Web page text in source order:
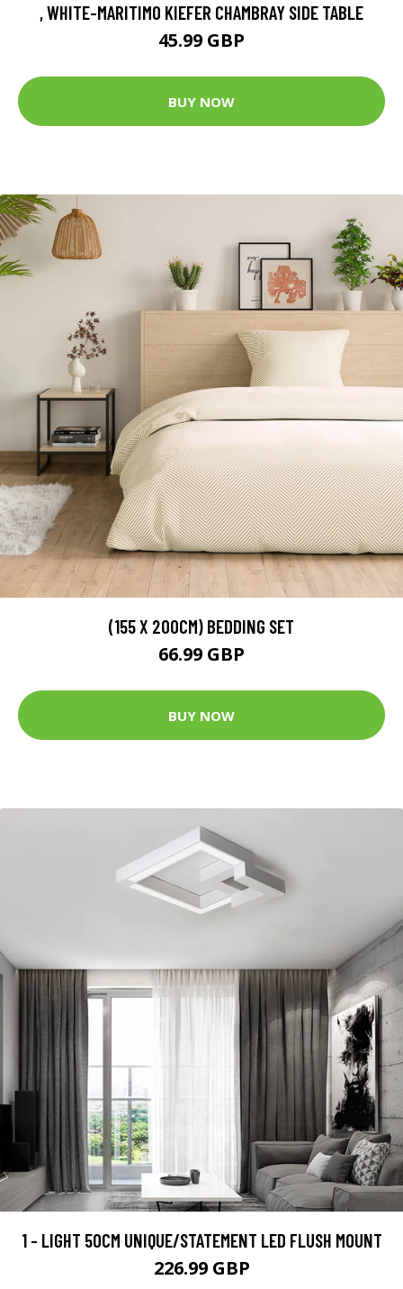
, WHITE-MARITIMO KIEFER CHAMBRAY SIDE TABLE
45.99 GBP
BUY NOW
(155 X 200CM) BEDDING SET
66.99 GBP
BUY NOW
1 - LIGHT 50CM UNIQUE/STATEMENT LED FLUSH MOUNT
226.99 GBP